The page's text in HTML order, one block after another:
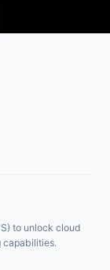
to unlock cloud
capabilities.